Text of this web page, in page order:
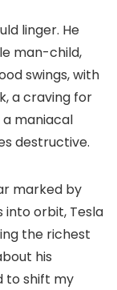
linger. He
man-child,
swings, with
a craving for
a maniacal
destructive.
marked by
orbit, Tesla
the richest
his
to shift my